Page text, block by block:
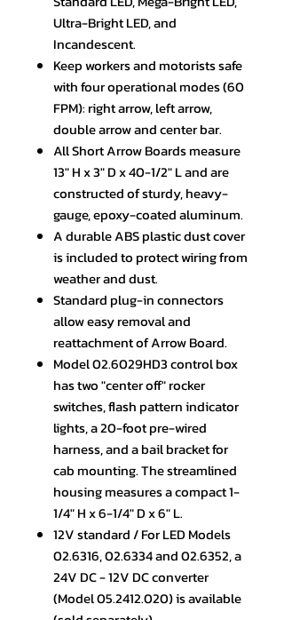
Ultra-Bright LED, and
Incandescent.
Keep workers and motorists safe
with four operational modes (60
FPM): right arrow, left arrow,
double arrow and center bar.
All Short Arrow Boards measure
13" H x 3" D x 40-1/2" L and are
constructed of sturdy, heavy-
gauge, epoxy-coated aluminum.
A durable ABS plastic dust cover
is included to protect wiring from
weather and dust.
Standard plug-in connectors
allow easy removal and
reattachment of Arrow Board.
Model 02.6029HD3 control box
has two "center off" rocker
switches, flash pattern indicator
lights, a 20-foot pre-wired
harness, and a bail bracket for
cab mounting. The streamlined
housing measures a compact 1-
1/4" H x 6-1/4" D x 6" L.
12V standard / For LED Models
02.6316, 02.6334 and 02.6352, a
24V DC - 12V DC converter
(Model 05.2412.020) is available